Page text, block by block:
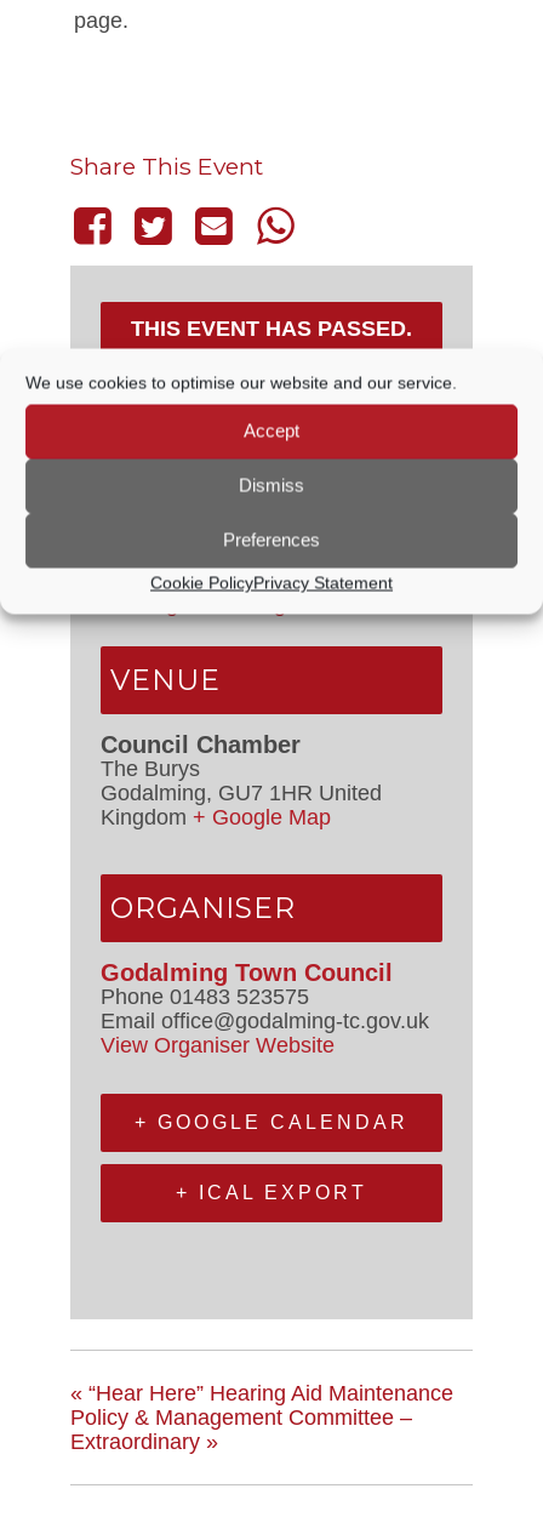
We use cookies to optimise our website and our service.
Accept
Dismiss
Preferences
Cookie PolicyPrivacy Statement
page.
Share This Event
THIS EVENT HAS PASSED.
Event Categories: Council
VENUE
Council Chamber
The Burys
Godalming, GU7 1HR United
Kingdom + Google Map
ORGANISER
Godalming Town Council
Phone 01483 523575
Email office@godalming-tc.gov.uk
View Organiser Website
+ GOOGLE CALENDAR
+ ICAL EXPORT
« “Hear Here” Hearing Aid Maintenance
Policy & Management Committee –
Extraordinary »